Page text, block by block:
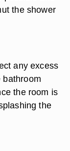
the shower
any excess
bathroom
the room is
the